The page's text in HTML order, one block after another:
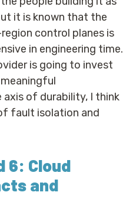
it is known that the
control planes is
in engineering time.
is going to invest
of durability, I think
fault isolation and
6: Cloud
and